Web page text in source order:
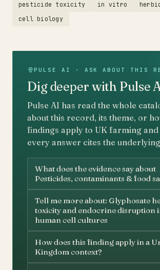
pesticide toxicity
in vitro
cell biology
PULSE AI · ASK ABOUT THIS
Dig deeper with Pulse
Pulse AI has read the whole
about this record, its theme, or
findings apply to UK farming
every answer cites the
What does the evidence say about
Pesticides, contaminants & food
Tell me more about: Glyphosate
toxicity and endocrine disruption
human cell cultures
How does this finding apply in a
Kingdom context?